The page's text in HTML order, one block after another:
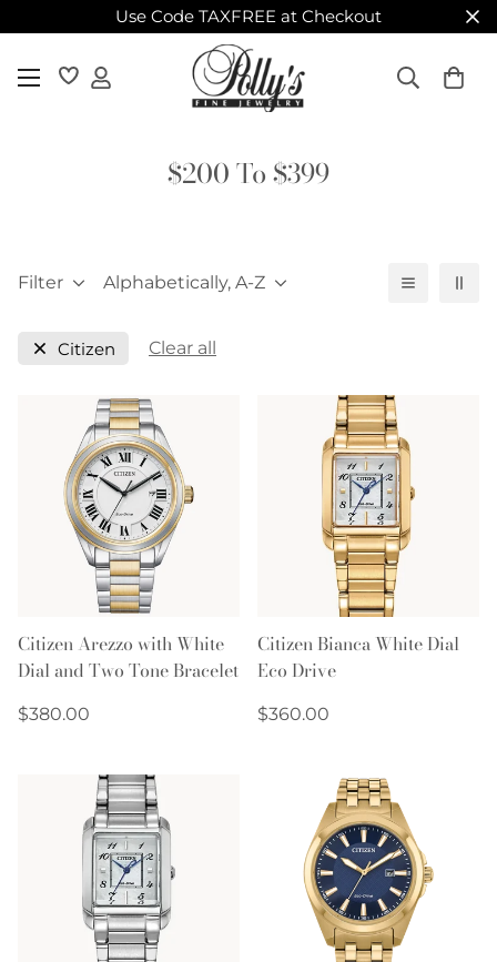
Use Code TAXFREE at Checkout
$200 To $399
Filter Alphabetically, A-Z
Citizen Clear all
Citizen Arezzo with White
Dial and Two Tone Bracelet
Regular
$380.00
Citizen Bianca White Dial
Eco Drive
Regular
$360.00